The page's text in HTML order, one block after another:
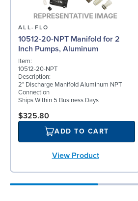
ALL-FLO
10512-20-NPT Manifold for 2
Inch Pumps, Aluminum
Item:
10512-20-NPT
Description:
2" Discharge Manifold Aluminum NPT
Connection
Ships Within 5 Business Days
$325.80
ADD TO CART
View Product